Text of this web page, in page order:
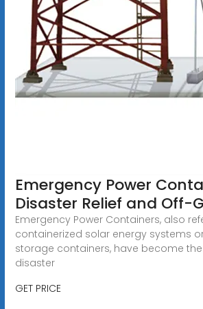
Emergency Power
Disaster Relief and Off-
Emergency Power Containers, also
containerized solar energy systems
storage containers, have become
disaster
GET PRICE